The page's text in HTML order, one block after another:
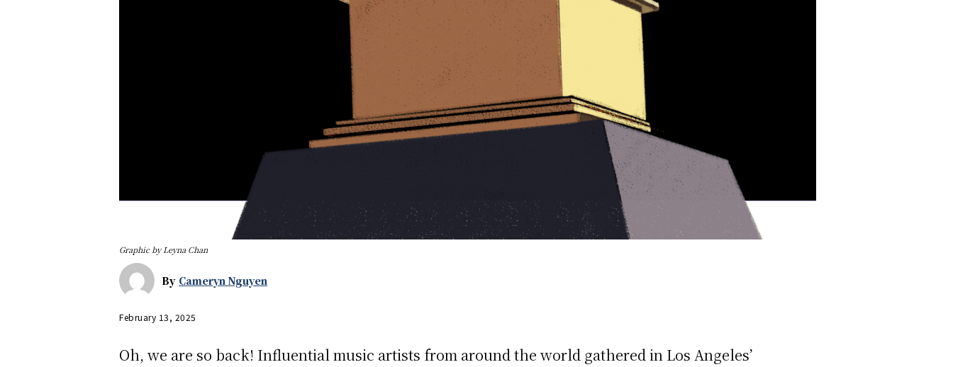
Graphic by Leyna Chan
By Cameryn Nguyen
February 13, 2025
Oh, we are so back! Influential music artists from around the world gathered in Los Angeles’